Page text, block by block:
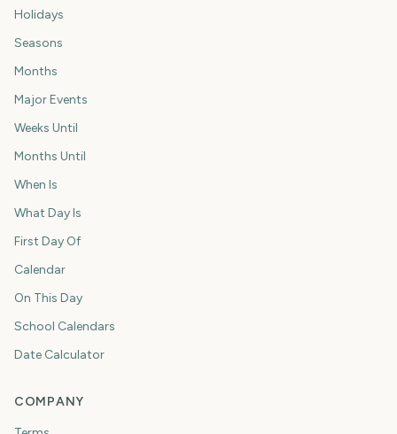
Holidays
Seasons
Months
Major Events
Weeks Until
Months Until
When Is
What Day Is
First Day Of
Calendar
On This Day
School Calendars
Date Calculator
COMPANY